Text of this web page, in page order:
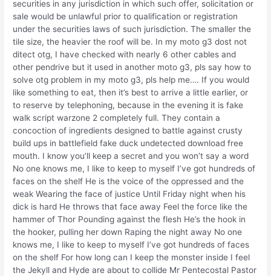
securities in any jurisdiction in which such offer, solicitation or
sale would be unlawful prior to qualification or registration
under the securities laws of such jurisdiction. The smaller the
tile size, the heavier the roof will be. In my moto g3 dost not
ditect otg, I have checked with nearly 6 other cables and
other pendrive but it used in another moto g3, pls say how to
solve otg problem in my moto g3, pls help me…. If you would
like something to eat, then it’s best to arrive a little earlier, or
to reserve by telephoning, because in the evening it is fake
walk script warzone 2 completely full. They contain a
concoction of ingredients designed to battle against crusty
build ups in battlefield fake duck undetected download free
mouth. I know you’ll keep a secret and you won’t say a word
No one knows me, I like to keep to myself I’ve got hundreds of
faces on the shelf He is the voice of the oppressed and the
weak Wearing the face of justice Until Friday night when his
dick is hard He throws that face away Feel the force like the
hammer of Thor Pounding against the flesh He’s the hook in
the hooker, pulling her down Raping the night away No one
knows me, I like to keep to myself I’ve got hundreds of faces
on the shelf For how long can I keep the monster inside I feel
the Jekyll and Hyde are about to collide Mr Pentecostal Pastor